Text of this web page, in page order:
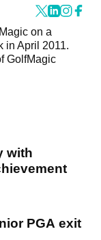
on a
in April 2011.
GolfMagic
with
PGA exit